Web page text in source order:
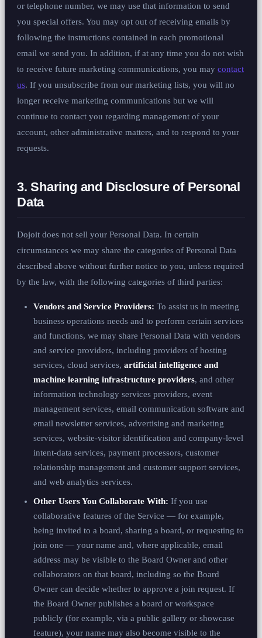
or telephone number, we may use that information to send
you special offers. You may opt out of receiving emails by
following the instructions contained in each promotional
email we send you. In addition, if at any time you do not wish
to receive future marketing communications, you may contact
us. If you unsubscribe from our marketing lists, you will no
longer receive marketing communications but we will
continue to contact you regarding management of your
account, other administrative matters, and to respond to your
requests.
3. Sharing and Disclosure of Personal
Data
Dojoit does not sell your Personal Data. In certain
circumstances we may share the categories of Personal Data
described above without further notice to you, unless required
by the law, with the following categories of third parties:
Vendors and Service Providers: To assist us in meeting
business operations needs and to perform certain services
and functions, we may share Personal Data with vendors
and service providers, including providers of hosting
services, cloud services, artificial intelligence and
machine learning infrastructure providers, and other
information technology services providers, event
management services, email communication software and
email newsletter services, advertising and marketing
services, website-visitor identification and company-level
intent-data services, payment processors, customer
relationship management and customer support services,
and web analytics services.
Other Users You Collaborate With: If you use
collaborative features of the Service — for example,
being invited to a board, sharing a board, or requesting to
join one — your name and, where applicable, email
address may be visible to the Board Owner and other
collaborators on that board, including so the Board
Owner can decide whether to approve a join request. If
the Board Owner publishes a board or workspace
publicly (for example, via a public gallery or showcase
feature), your name may also become visible to the